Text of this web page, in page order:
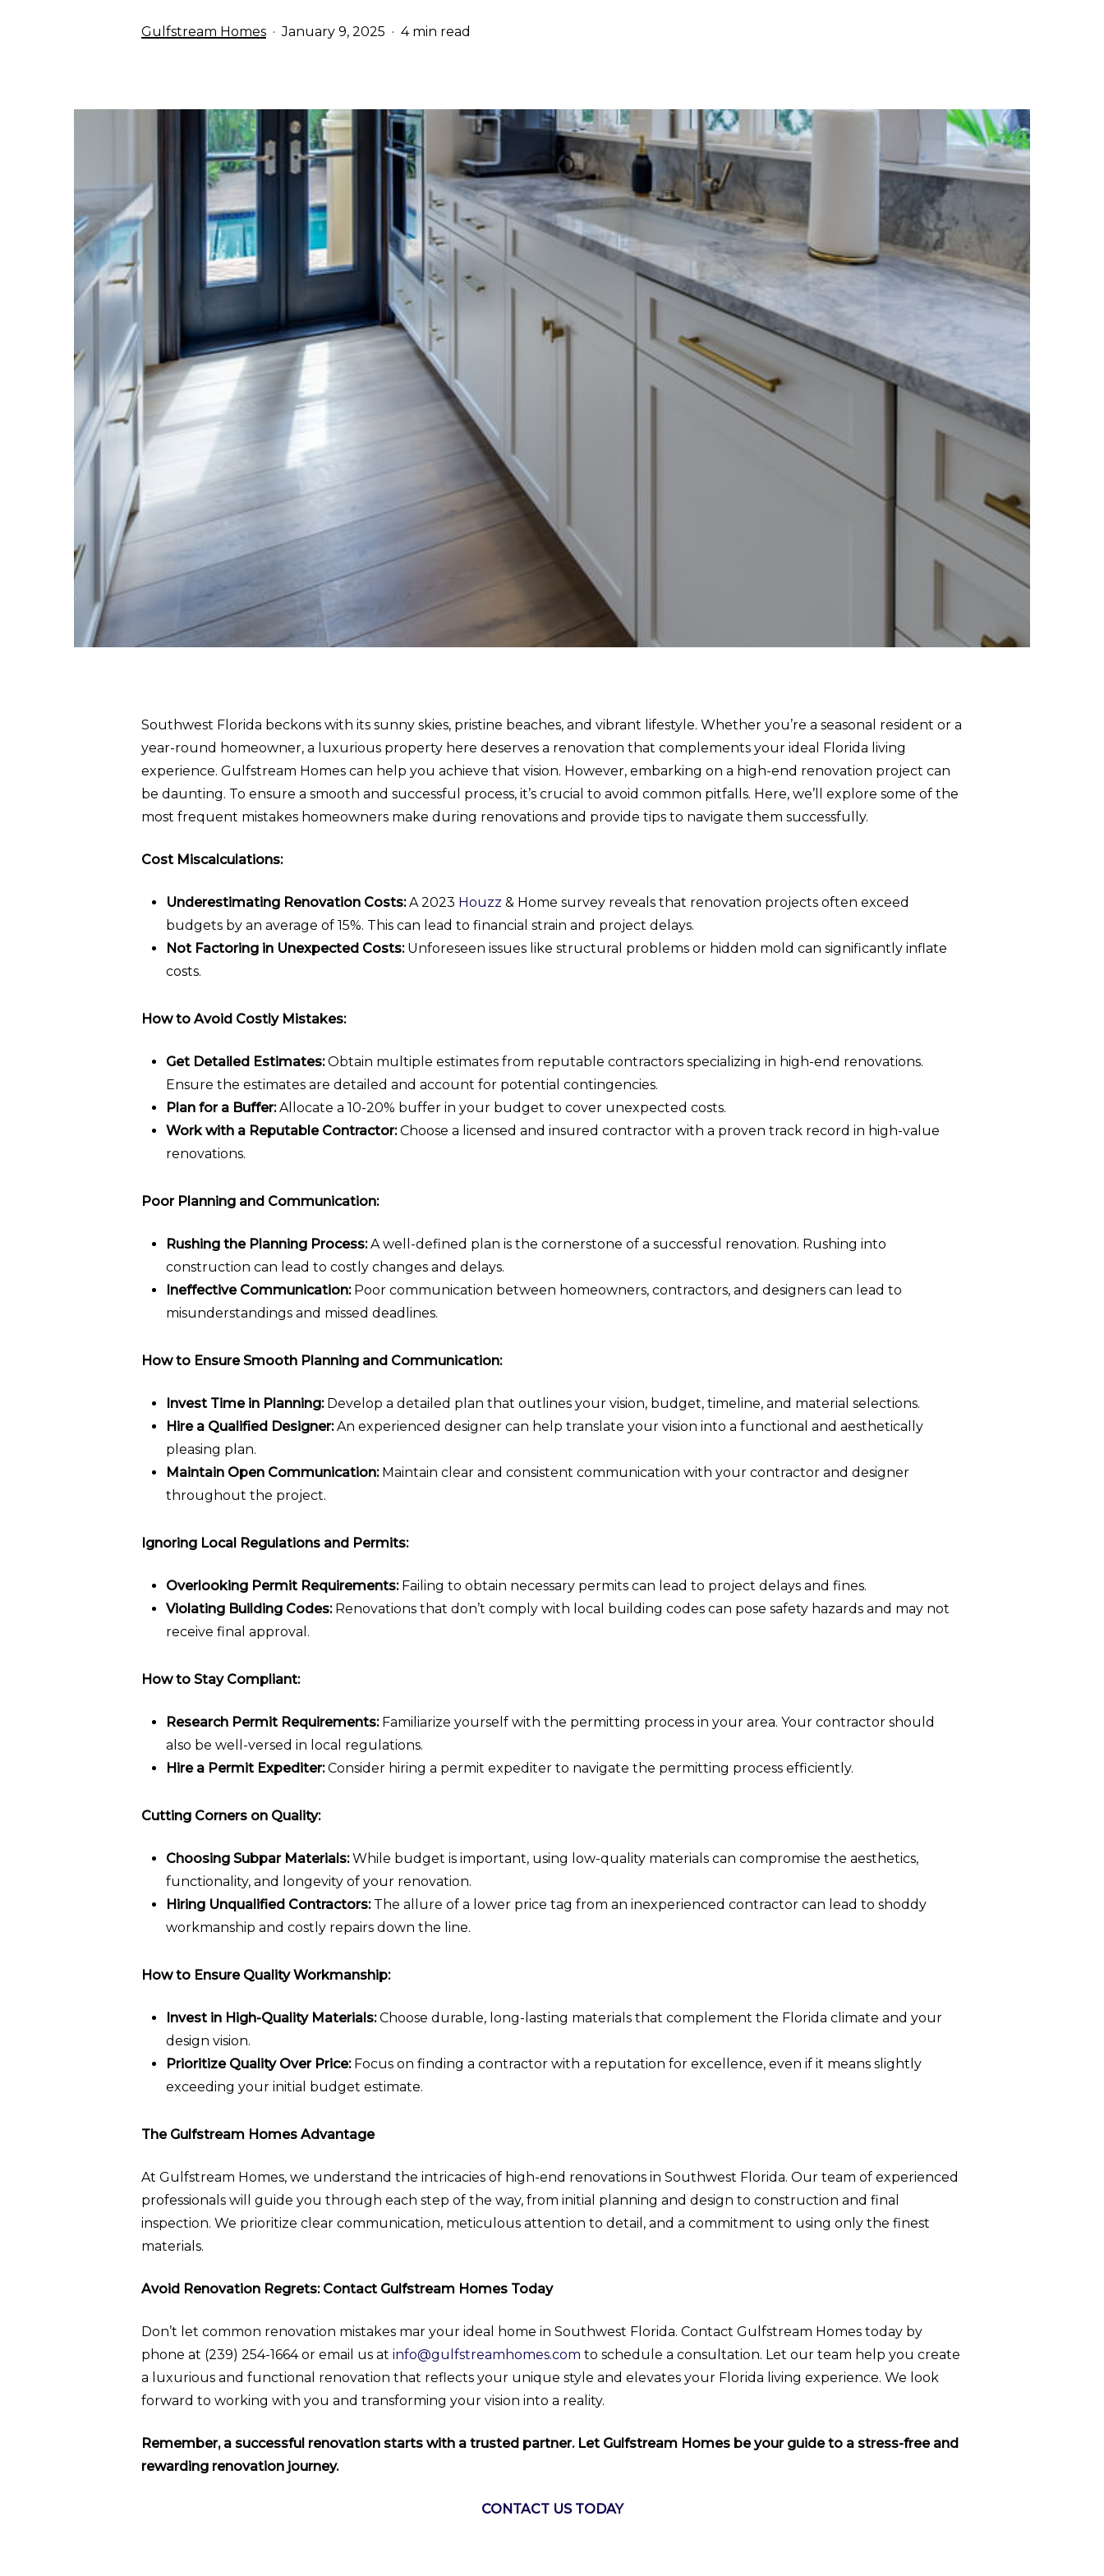
Gulfstream Homes January 9, 2025 4 min read
Southwest Florida beckons with its sunny skies, pristine beaches, and vibrant lifestyle. Whether you’re a seasonal resident or a
year-round homeowner, a luxurious property here deserves a renovation that complements your ideal Florida living
experience. Gulfstream Homes can help you achieve that vision. However, embarking on a high-end renovation project can
be daunting. To ensure a smooth and successful process, it’s crucial to avoid common pitfalls. Here, we’ll explore some of the
most frequent mistakes homeowners make during renovations and provide tips to navigate them successfully.
Cost Miscalculations:
Underestimating Renovation Costs:A 2023 Houzz & Home survey reveals that renovation projects often exceed
budgets by an average of 15%. This can lead to financial strain and project delays.
Not Factoring in Unexpected Costs:Unforeseen issues like structural problems or hidden mold can significantly inflate
costs.
How to Avoid Costly Mistakes:
Get Detailed Estimates:Obtain multiple estimates from reputable contractors specializing in high-end renovations.
Ensure the estimates are detailed and account for potential contingencies.
Plan for a Buffer:Allocate a 10-20% buffer in your budget to cover unexpected costs.
Work with a Reputable Contractor:Choose a licensed and insured contractor with a proven track record in high-value
renovations.
Poor Planning and Communication:
Rushing the Planning Process:A well-defined plan is the cornerstone of a successful renovation. Rushing into
construction can lead to costly changes and delays.
Ineffective Communication:Poor communication between homeowners, contractors, and designers can lead to
misunderstandings and missed deadlines.
How to Ensure Smooth Planning and Communication:
Invest Time in Planning:Develop a detailed plan that outlines your vision, budget, timeline, and material selections.
Hire a Qualified Designer:An experienced designer can help translate your vision into a functional and aesthetically
pleasing plan.
Maintain Open Communication:Maintain clear and consistent communication with your contractor and designer
throughout the project.
Ignoring Local Regulations and Permits:
Overlooking Permit Requirements:Failing to obtain necessary permits can lead to project delays and fines.
Violating Building Codes:Renovations that don’t comply with local building codes can pose safety hazards and may not
receive final approval.
How to Stay Compliant:
Research Permit Requirements:Familiarize yourself with the permitting process in your area. Your contractor should
also be well-versed in local regulations.
Hire a Permit Expediter:Consider hiring a permit expediter to navigate the permitting process efficiently.
Cutting Corners on Quality:
Choosing Subpar Materials:While budget is important, using low-quality materials can compromise the aesthetics,
functionality, and longevity of your renovation.
Hiring Unqualified Contractors:The allure of a lower price tag from an inexperienced contractor can lead to shoddy
workmanship and costly repairs down the line.
How to Ensure Quality Workmanship:
Invest in High-Quality Materials:Choose durable, long-lasting materials that complement the Florida climate and your
design vision.
Prioritize Quality Over Price:Focus on finding a contractor with a reputation for excellence, even if it means slightly
exceeding your initial budget estimate.
The Gulfstream Homes Advantage
At Gulfstream Homes, we understand the intricacies of high-end renovations in Southwest Florida. Our team of experienced
professionals will guide you through each step of the way, from initial planning and design to construction and final
inspection. We prioritize clear communication, meticulous attention to detail, and a commitment to using only the finest
materials.
Avoid Renovation Regrets: Contact Gulfstream Homes Today
Don’t let common renovation mistakes mar your ideal home in Southwest Florida. Contact Gulfstream Homes today by
phone at (239) 254-1664 or email us at info@gulfstreamhomes.com to schedule a consultation. Let our team help you create
a luxurious and functional renovation that reflects your unique style and elevates your Florida living experience. We look
forward to working with you and transforming your vision into a reality.
Remember, a successful renovation starts with a trusted partner. Let Gulfstream Homes be your guide to a stress-free and
rewarding renovation journey.
CONTACT US TODAY